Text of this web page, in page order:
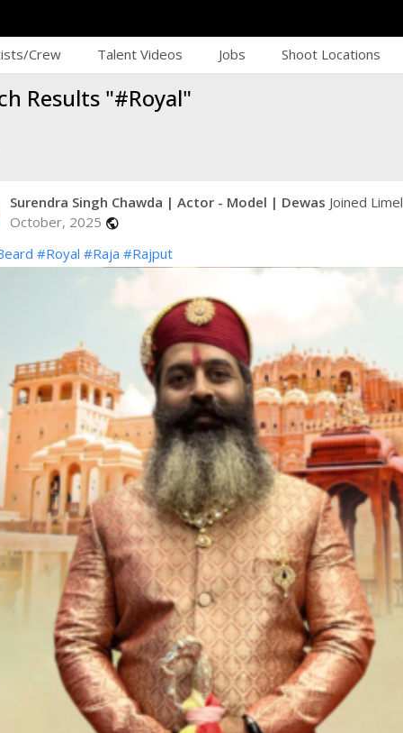
Crew Talent Videos Jobs Shoot Locations
Results "#Royal"
Surendra Singh Chawda | Actor - Model | Dewas Joined
October, 2025 public
#Royal #Raja #Rajput